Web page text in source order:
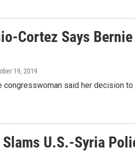
Cortez Says
19, 2019
congresswoman said her decision
U.S.-Syria